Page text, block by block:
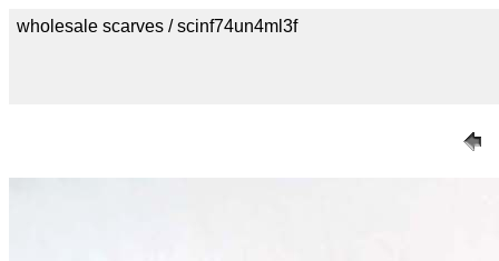
wholesale scarves / scinf74un4ml3f